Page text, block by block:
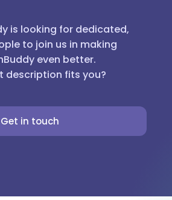
is looking for dedicated,
to join us in making
even better.
description fits you?
Get in touch